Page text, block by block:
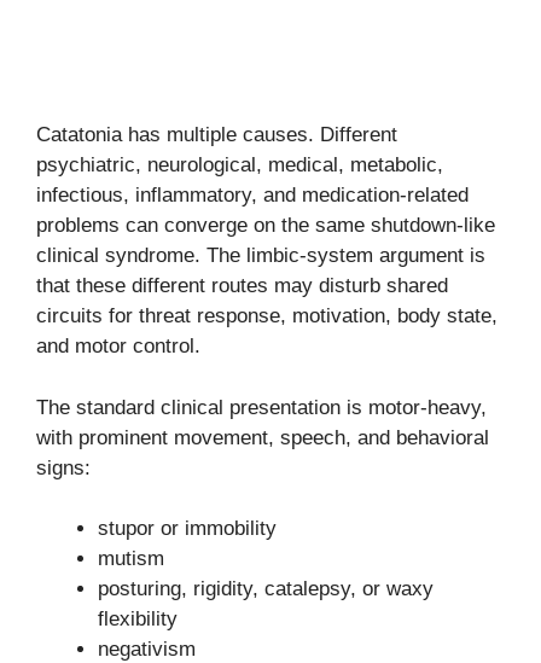
Catatonia has multiple causes. Different
psychiatric, neurological, medical, metabolic,
infectious, inflammatory, and medication-related
problems can converge on the same shutdown-like
clinical syndrome. The limbic-system argument is
that these different routes may disturb shared
circuits for threat response, motivation, body state,
and motor control.
The standard clinical presentation is motor-heavy,
with prominent movement, speech, and behavioral
signs:
stupor or immobility
mutism
posturing, rigidity, catalepsy, or waxy
flexibility
negativism